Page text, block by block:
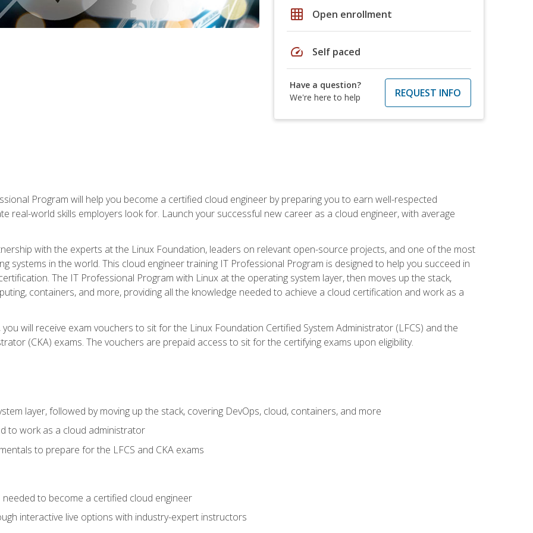
grid_on Open enrollment
speed Self paced
Have a question?
We're here to help
REQUEST INFO
Program will help you become a certified cloud engineer by preparing you to earn well-respected
real-world skills employers look for. Launch your successful new career as a cloud engineer, with average
with the experts at the Linux Foundation, leaders on relevant open-source projects, and one of the most
systems in the world. This cloud engineer training IT Professional Program is designed to help you succeed in
The IT Professional Program with Linux at the operating system layer, then moves up the stack,
containers, and more, providing all the knowledge needed to achieve a cloud certification and work as a
will receive exam vouchers to sit for the Linux Foundation Certified System Administrator (LFCS) and the
(CKA) exams. The vouchers are prepaid access to sit for the certifying exams upon eligibility.
layer, followed by moving up the stack, covering DevOps, cloud, containers, and more
to work as a cloud administrator
to prepare for the LFCS and CKA exams
to become a certified cloud engineer
interactive live options with industry-expert instructors